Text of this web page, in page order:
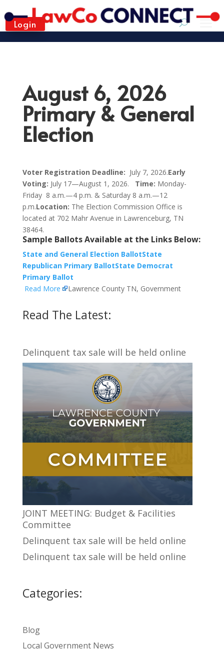
Login
August 6, 2026
Primary & General
Election
Voter Registration Deadline: July 7, 2026.Early
Voting: July 17—August 1, 2026. Time: Monday-
Friday 8 a.m.—4 p.m. & Saturday 8 a.m.—12
p.m.Location: The Election Commission Office is
located at 702 Mahr Avenue in Lawrenceburg, TN
38464.
Sample Ballots Available at the Links Below:
State and General Election BallotState
Republican Primary BallotState Democrat
Primary Ballot
Read More
Lawrence County TN, Government
Read The Latest:
Delinquent tax sale will be held online
JOINT MEETING: Budget & Facilities
Committee
Delinquent tax sale will be held online
Delinquent tax sale will be held online
Categories:
Blog
Local Government News